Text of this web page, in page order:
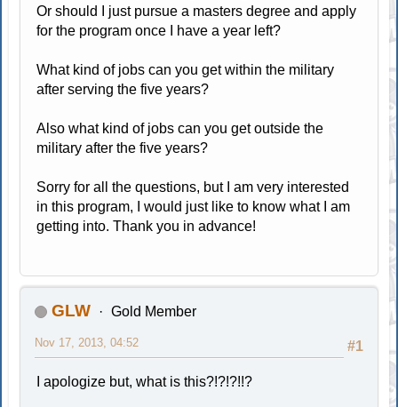
Or should I just pursue a masters degree and apply
for the program once I have a year left?
What kind of jobs can you get within the military
after serving the five years?
Also what kind of jobs can you get outside the
military after the five years?
Sorry for all the questions, but I am very interested
in this program, I would just like to know what I am
getting into. Thank you in advance!
GLW Gold Member
#1
Nov 17, 2013, 04:52
I apologize but, what is this?!?!?!!?